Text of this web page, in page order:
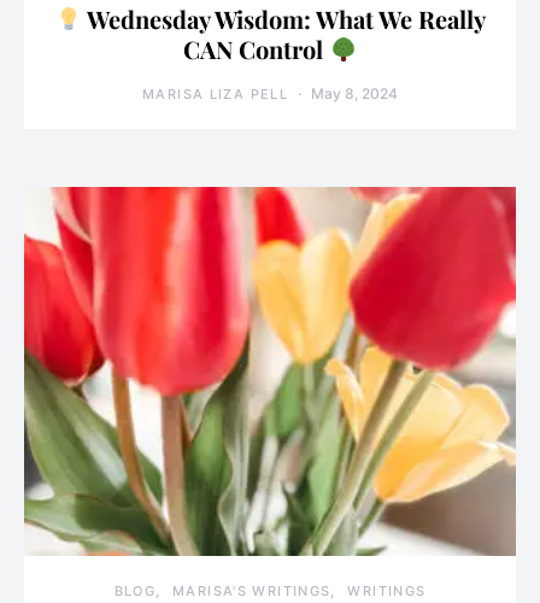
Wednesday Wisdom: What We Really
CAN Control
MARISA LIZA PELL May 8, 2024
BLOG MARISA'S WRITINGS WRITINGS